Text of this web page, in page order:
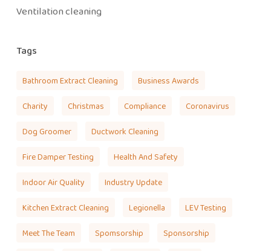
Ventilation cleaning
Tags
Bathroom Extract Cleaning Business Awards
Charity Christmas Compliance Coronavirus
Dog Groomer Ductwork Cleaning
Fire Damper Testing Health And Safety
Indoor Air Quality Industry Update
Kitchen Extract Cleaning Legionella LEV Testing
Meet The Team Spomsorship Sponsorship